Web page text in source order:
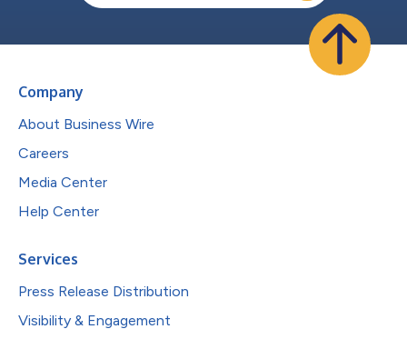
Company
About Business Wire
Careers
Media Center
Help Center
Services
Press Release Distribution
Visibility & Engagement